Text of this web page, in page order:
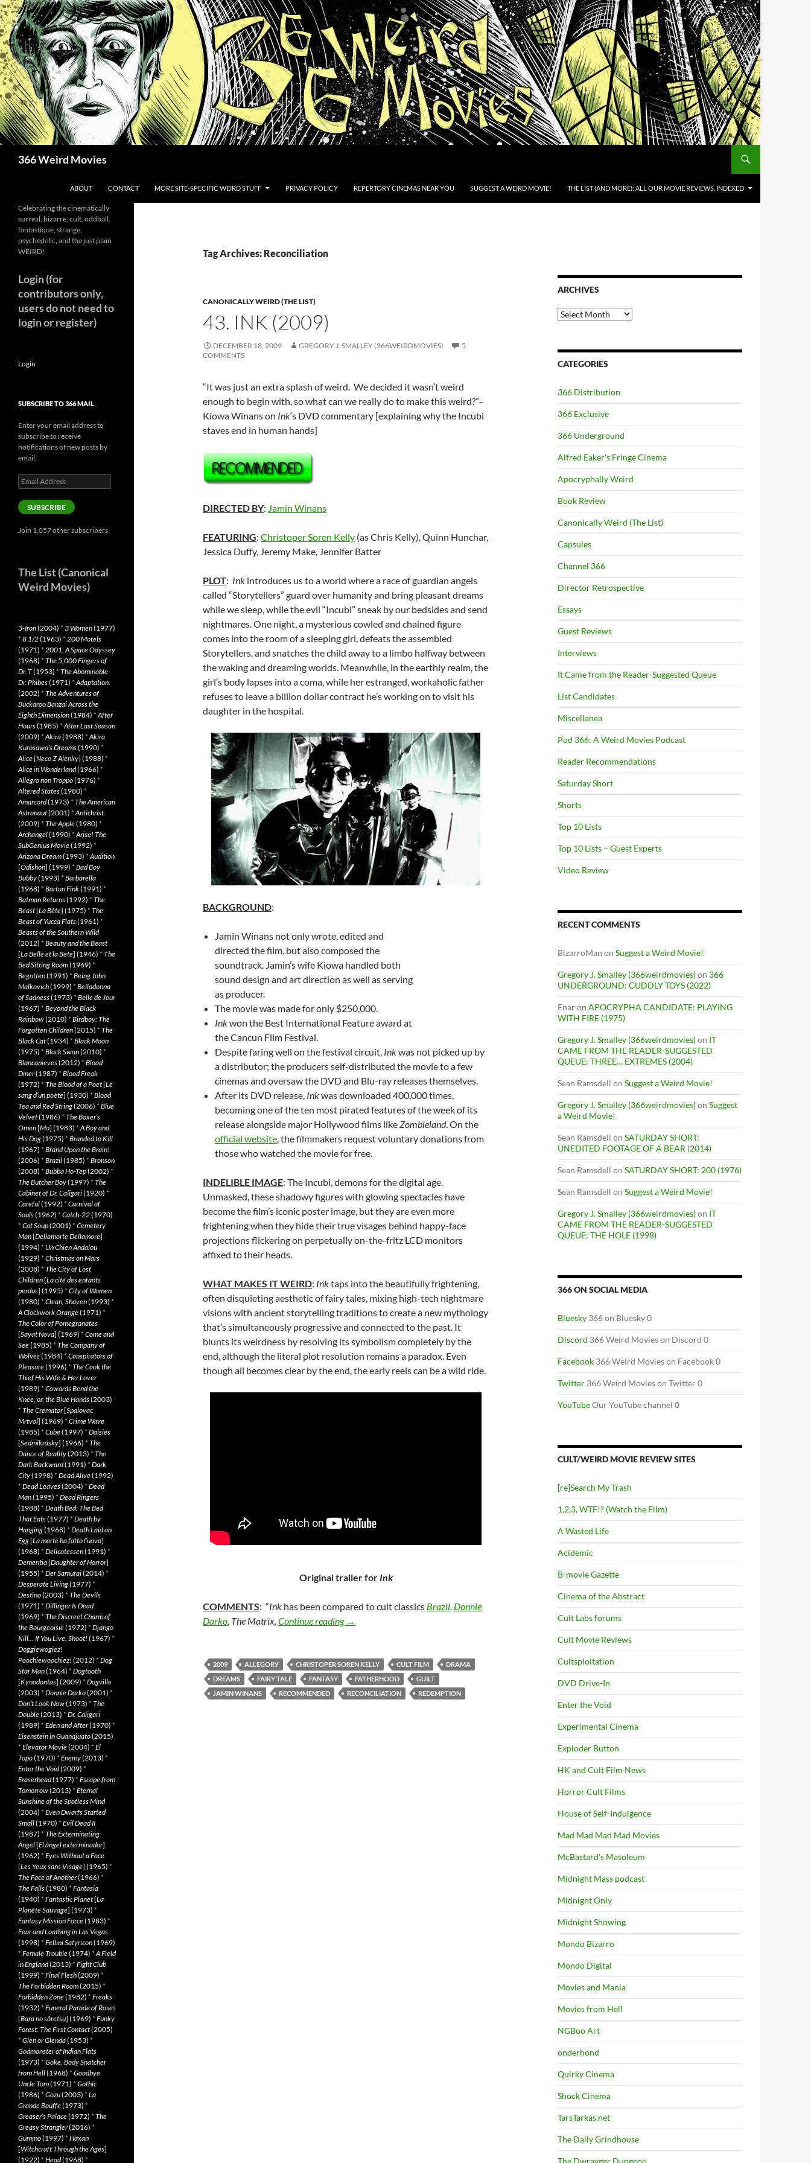
Skip
to
content
366 Weird Movies
ABOUT CONTACT MORE SITE-SPECIFIC WEIRD STUFF PRIVACY POLICY REPERTORY CINEMAS NEAR YOU SUGGEST A WEIRD MOVIE! THE LIST (AND MORE): ALL OUR MOVIE REVIEWS, INDEXED
Tag Archives: Reconciliation
CANONICALLY WEIRD (THE LIST)
43. INK (2009)
DECEMBER 18, 2009 GREGORY J. SMALLEY (366WEIRDMOVIES)
5
COMMENTS
“It was just an extra splash of weird. We decided it wasn’t weird
enough to begin with, so what can we really do to make this weird?”–
Kiowa Winans on Ink‘s DVD commentary [explaining why the Incubi
staves end in human hands]
DIRECTED BY: Jamin Winans
FEATURING: Christoper Soren Kelly (as Chris Kelly), Quinn Hunchar,
Jessica Duffy, Jeremy Make, Jennifer Batter
PLOT: Ink introduces us to a world where a race of guardian angels
called “Storytellers” guard over humanity and bring pleasant dreams
while we sleep, while the evil “Incubi” sneak by our bedsides and send
nightmares. One night, a mysterious cowled and chained figure
comes into the room of a sleeping girl, defeats the assembled
Storytellers, and snatches the child away to a limbo halfway between
the waking and dreaming worlds. Meanwhile, in the earthly realm, the
girl’s body lapses into a coma, while her estranged, workaholic father
refuses to leave a billion dollar contract he’s working on to visit his
daughter in the hospital.
BACKGROUND:
Jamin Winans not only wrote, edited and
directed the film, but also composed the
soundtrack. Jamin’s wife Kiowa handled both
sound design and art direction as well as serving
as producer.
The movie was made for only $250,000.
Inkwon the Best International Feature award at
the Cancun Film Festival.
Despite faring well on the festival circuit, Inkwas not picked up by
a distributor; the producers self-distributed the movie to a few
cinemas and oversaw the DVD and Blu-ray releases themselves.
After its DVD release, Inkwas downloaded 400,000 times,
becoming one of the ten most pirated features of the week of its
release alongside major Hollywood films likeZombieland. On the
official website, the filmmakers request voluntary donations from
those who watched the movie for free.
INDELIBLE IMAGE: The Incubi, demons for the digital age.
Unmasked, these shadowy figures with glowing spectacles have
become the film’s iconic poster image, but they are even more
frightening when they hide their true visages behind happy-face
projections flickering on perpetually on-the-fritz LCD monitors
affixed to their heads.
WHAT MAKES IT WEIRD: Inktaps into the beautifully frightening,
often disquieting aesthetic of fairy tales, mixing high-tech nightmare
visions with ancient storytelling traditions to create a new mythology
that’s simultaneously progressive and connected to the past. It
blunts its weirdness by resolving its symbolism completely by the
end, although the literal plot resolution remains a paradox. Even
though all becomes clear by the end, the early reels can be a wild ride.
Original trailer for Ink
COMMENTS: “Ink has been compared to cult classics Brazil, Donnie
Darko, The Matrix, Continue reading 43. INK (2009)
→
2009 ALLEGORY CHRISTOPER SOREN KELLY CULT FILM
DRAMA
DREAMS
FAIRY TALE FANTASY FATHERHOOD
GUILT
JAMIN WINANS
RECOMMENDED RECONCILIATION REDEMPTION
ARCHIVES
Archives
CATEGORIES
366 Distribution
366 Exclusive
366 Underground
Alfred Eaker's Fringe Cinema
Apocryphally Weird
Book Review
Canonically Weird (The List)
Capsules
Channel 366
Director Retrospective
Essays
Guest Reviews
Interviews
It Came from the Reader-Suggested Queue
List Candidates
Miscellanea
Pod 366: A Weird Movies Podcast
Reader Recommendations
Saturday Short
Shorts
Top 10 Lists
Top 10 Lists – Guest Experts
Video Review
RECENT COMMENTS
BizarroMan on Suggest a Weird Movie!
Gregory J. Smalley (366weirdmovies)on 366
UNDERGROUND: CUDDLY TOYS (2022)
Enaron APOCRYPHA CANDIDATE: PLAYING
WITH FIRE (1975)
Gregory J. Smalley (366weirdmovies)on IT
CAME FROM THE READER-SUGGESTED
QUEUE: THREE… EXTREMES (2004)
Sean Ramsdell on Suggest a Weird Movie!
Gregory J. Smalley (366weirdmovies)on Suggest
a Weird Movie!
Sean Ramsdell on SATURDAY SHORT:
UNEDITED FOOTAGE OF A BEAR (2014)
Sean Ramsdell on SATURDAY SHORT: 200 (1976)
Sean Ramsdell on Suggest a Weird Movie!
Gregory J. Smalley (366weirdmovies)on IT
CAME FROM THE READER-SUGGESTED
QUEUE: THE HOLE (1998)
366 ON SOCIAL MEDIA
Bluesky 366 on Bluesky 0
Discord 366 Weird Movies on Discord 0
Facebook 366 Weird Movies on Facebook 0
Twitter 366 Weird Movies on Twitter 0
YouTubeOur YouTube channel 0
CULT/WEIRD MOVIE REVIEW SITES
[re]Search My Trash
1,2,3, WTF!? (Watch the Film)
A Wasted Life
Acidemic
B-movie Gazette
Cinema of the Abstract
Cult Labs forums
Cult Movie Reviews
Cultsploitation
DVD Drive-In
Enter the Void
Experimental Cinema
Exploder Button
HK and Cult Film News
Horror Cult Films
House of Self-Indulgence
Mad Mad Mad Mad Movies
McBastard's Masoleum
Midnight Mass podcast
Midnight Only
Midnight Showing
Mondo Bizarro
Mondo Digital
Movies and Mania
Movies from Hell
NGBoo Art
onderhond
Quirky Cinema
Shock Cinema
TarsTarkas.net
The Daily Grindhouse
The Dwrayger Dungeon
Celebrating the cinematically
surreal, bizarre, cult, oddball,
fantastique, strange,
psychedelic, and the just plain
WEIRD!
Login (for
contributors only,
users do not need to
login or register)
Login
SUBSCRIBE TO 366 MAIL
Enter your email address to
subscribe to receive
notifications of new posts by
email.
Email
Address
SUBSCRIBE
Join 1,057 other subscribers
The List (Canonical
Weird Movies)
3-Iron(2004) * 3 Women(1977)
* 8 1/2(1963) * 200 Motels
(1971) * 2001: A Space Odyssey
(1968) * The 5,000 Fingers of
Dr. T(1953) * The Abominable
Dr. Phibes(1971) *Adaptation.
(2002) * The Adventures of
Buckaroo Banzai Across the
Eighth Dimension(1984) *After
Hours(1985) *After Last Season
(2009) *Akira(1988) *Akira
Kurosawa’s Dreams(1990) *
Alice[Neco Z Alenky] (1988) *
Alice in Wonderland(1966) *
Allegro non Troppo(1976) *
Altered States(1980) *
Amarcord(1973) * The American
Astronaut(2001) *Antichrist
(2009) * The Apple(1980) *
Archangel(1990) *Arise! The
SubGenius Movie(1992) *
Arizona Dream(1993) *Audition
[Ôdishon] (1999) * Bad Boy
Bubby(1993) * Barbarella
(1968) * Barton Fink(1991) *
Batman Returns(1992) * The
Beast[La Bête] (1975) * The
Beast of Yucca Flats(1961) *
Beasts of the Southern Wild
(2012) * Beauty and the Beast
[La Belle et la Bete] (1946) * The
Bed Sitting Room(1969) *
Begotten(1991) * Being John
Malkovich(1999) * Belladonna
of Sadness(1973) * Belle de Jour
(1967) * Beyond the Black
Rainbow(2010) * Birdboy: The
Forgotten Children(2015) * The
Black Cat(1934) * Black Moon
(1975) * Black Swan(2010) *
Blancanieves(2012) * Blood
Diner(1987) * Blood Freak
(1972) * The Blood of a Poet[Le
sang d’un poète] (1930) * Blood
Tea and Red String(2006) * Blue
Velvet(1986) * The Boxer’s
Omen[Mo] (1983) *A Boy and
His Dog(1975) * Branded to Kill
(1967) * Brand Upon the Brain!
(2006) * Brazil(1985) * Bronson
(2008) * Bubba Ho-Tep(2002) *
The Butcher Boy(1997) * The
Cabinet of Dr. Caligari(1920) *
Careful(1992) * Carnival of
Souls(1962) * Catch-22(1970)
* Cat Soup(2001) * Cemetery
Man[Dellamorte Dellamore]
(1994) * Un Chien Andalou
(1929) * Christmas on Mars
(2008) * The City of Lost
Children[La cité des enfants
perdus] (1995) * City of Women
(1980) * Clean, Shaven(1993) *
A Clockwork Orange(1971) *
The Color of Pomegranates
[Sayat Nova] (1969) * Come and
See(1985) * The Company of
Wolves(1984) * Conspirators of
Pleasure(1996) * The Cook the
Thief His Wife & Her Lover
(1989) * Cowards Bend the
Knee, or, the Blue Hands(2003)
* The Cremator[Spalovac
Mrtvol] (1969) * Crime Wave
(1985) * Cube(1997) * Daisies
[Sedmikrásky] (1966) * The
Dance of Reality(2013) * The
Dark Backward(1991) * Dark
City(1998) * Dead Alive(1992)
* Dead Leaves(2004) * Dead
Man(1995) * Dead Ringers
(1988) * Death Bed: The Bed
That Eats(1977) * Death by
Hanging(1968) * Death Laid an
Egg[La morte ha fatto l’uovo]
(1968) * Delicatessen(1991) *
Dementia[Daughter of Horror]
(1955) * Der Samurai(2014) *
Desperate Living(1977) *
Destino(2003) * The Devils
(1971) * Dillinger Is Dead
(1969) * The Discreet Charm of
the Bourgeoisie(1972) * Django
Kill… If You Live, Shoot! (1967) *
Doggiewogiez!
Poochiewoochiez! (2012) * Dog
Star Man(1964) * Dogtooth
[Kynodontas] (2009) * Dogville
(2003) * Donnie Darko(2001) *
Don’t Look Now(1973) * The
Double(2013) * Dr. Caligari
(1989) * Eden and After(1970) *
Eisenstein in Guanajuato(2015)
* Elevator Movie(2004) * El
Topo(1970) * Enemy(2013) *
Enter the Void(2009) *
Eraserhead(1977) * Escape from
Tomorrow(2013) * Eternal
Sunshine of the Spotless Mind
(2004) * Even Dwarfs Started
Small(1970) * Evil Dead II
(1987) * The Exterminating
Angel[El àngel exterminador]
(1962) * Eyes Without a Face
[Les Yeux sans Visage] (1965) *
The Face of Another(1966) *
The Falls(1980) * Fantasia
(1940) * Fantastic Planet[La
Planète Sauvage] (1973) *
Fantasy Mission Force(1983) *
Fear and Loathing in Las Vegas
(1998) * Fellini Satyricon(1969)
* Female Trouble(1974) *A Field
in England(2013) * Fight Club
(1999) * Final Flesh(2009) *
The Forbidden Room(2015) *
Forbidden Zone(1982) * Freaks
(1932) * Funeral Parade of Roses
[Bara no sôretsu] (1969) * Funky
Forest: The First Contact(2005)
* Glen or Glenda(1953) *
Godmonster of Indian Flats
(1973) * Goke, Body Snatcher
from Hell(1968) * Goodbye
Uncle Tom(1971) * Gothic
(1986) * Gozu(2003) * La
Grande Bouffe(1973) *
Greaser’s Palace(1972) * The
Greasy Strangler(2016) *
Gummo(1997) * Häxan
[Witchcraft Through the Ages]
(1922) * Head(1968) *